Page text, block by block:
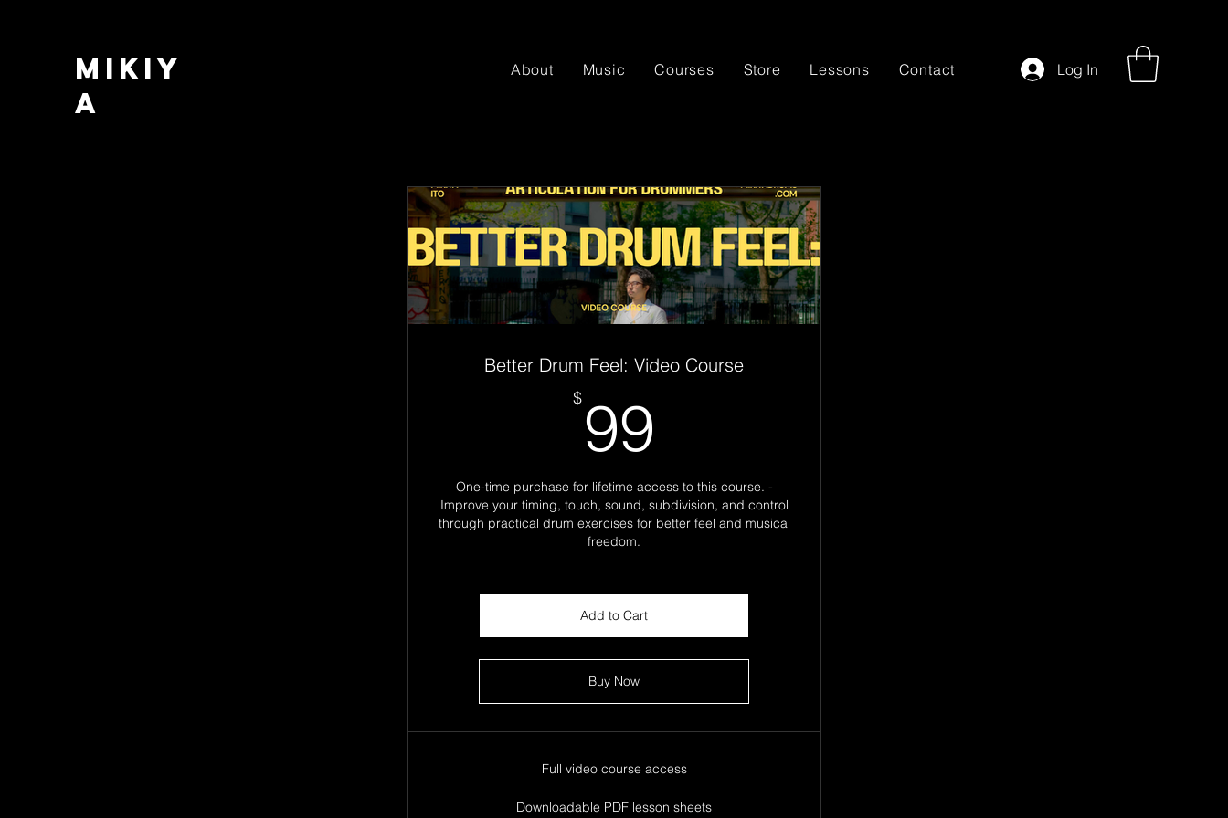
MIKIY
A
About Music Courses Store Lessons Contact Log In
Better Drum Feel: Video Course
$99
One-time purchase for lifetime access to this course. -
Improve your timing, touch, sound, subdivision, and control
through practical drum exercises for better feel and musical
freedom.
Add to Cart
Buy Now
Full video course access
Downloadable PDF lesson sheets